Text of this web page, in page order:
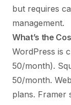
but requires
management.
What’s the
WordPress is
50/month).
50/month.
plans. Framer